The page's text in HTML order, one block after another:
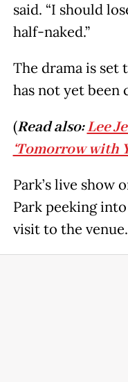
said. “I should
half-naked.”
The drama is set
has not yet been
(Read also:Lee
‘Tomorrow with
Park’s live show
Park peeking
visit to the venue.